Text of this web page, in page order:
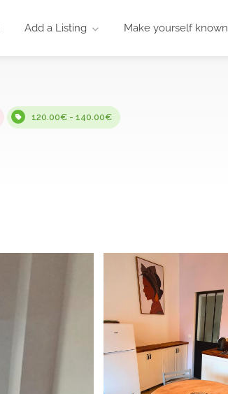
Add a Listing Make yourself known
120.00€ - 140.00€